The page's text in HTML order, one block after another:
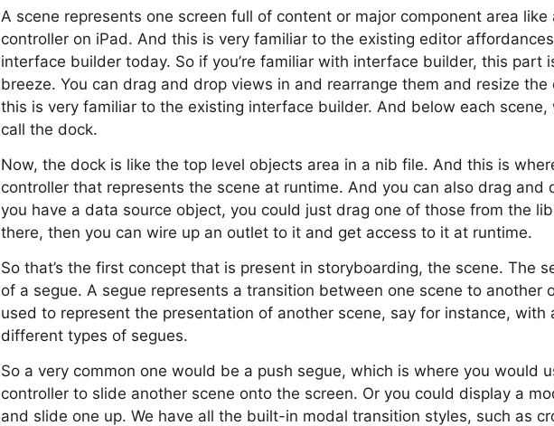
A scene represents one screen full of content or major component area like
controller on iPad. And this is very familiar to the existing editor
interface builder today. So if you’re familiar with interface builder, this part
breeze. You can drag and drop views in and rearrange them and resize the
this is very familiar to the existing interface builder. And below each scene,
call the dock.
Now, the dock is like the top level objects area in a nib file. And this is
controller that represents the scene at runtime. And you can also drag and
you have a data source object, you could just drag one of those from the
there, then you can wire up an outlet to it and get access to it at runtime.
So that’s the first concept that is present in storyboarding, the scene. The
of a segue. A segue represents a transition between one scene to another
used to represent the presentation of another scene, say for instance, with
different types of segues.
So a very common one would be a push segue, which is where you would
controller to slide another scene onto the screen. Or you could display a
and slide one up. We have all the built-in modal transition styles, such as